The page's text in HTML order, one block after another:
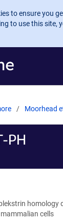
to ensure you
to use this site,
Moorhead
PH
homology
mammalian cells